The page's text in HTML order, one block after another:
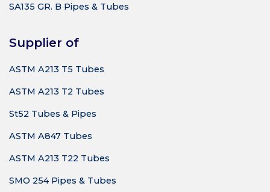
SA135 GR. B Pipes & Tubes
Supplier of
ASTM A213 T5 Tubes
ASTM A213 T2 Tubes
St52 Tubes & Pipes
ASTM A847 Tubes
ASTM A213 T22 Tubes
SMO 254 Pipes & Tubes